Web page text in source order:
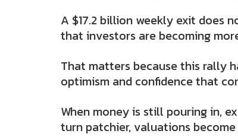
A $17.2 billion weekly exit does
that investors are becoming
That matters because this rally
optimism and confidence that
When money is still pouring in,
turn patchier, valuations